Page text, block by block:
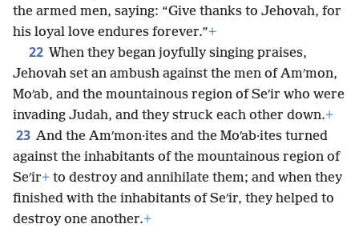
the armed men, saying: “Give thanks to Jehovah, for
his loyal love endures forever.”+
22 When they began joyfully singing praises,
Jehovah set an ambush against the men of Amʹmon,
Moʹab, and the mountainous region of Seʹir who were
invading Judah, and they struck each other down.+
23 And the Amʹmon·ites and the Moʹab·ites turned
against the inhabitants of the mountainous region of
Seʹir+ to destroy and annihilate them; and when they
finished with the inhabitants of Seʹir, they helped to
destroy one another.+